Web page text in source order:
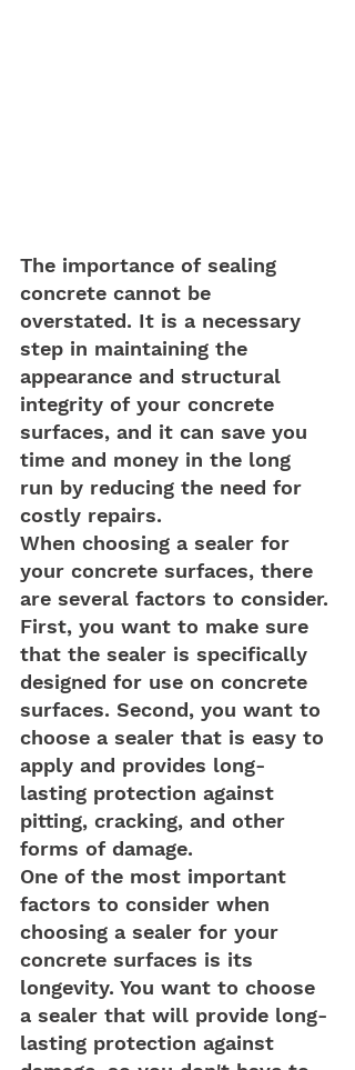
The importance of sealing
concrete cannot be
overstated. It is a necessary
step in maintaining the
appearance and structural
integrity of your concrete
surfaces, and it can save you
time and money in the long
run by reducing the need for
costly repairs.
When choosing a sealer for
your concrete surfaces, there
are several factors to consider.
First, you want to make sure
that the sealer is specifically
designed for use on concrete
surfaces. Second, you want to
choose a sealer that is easy to
apply and provides long-
lasting protection against
pitting, cracking, and other
forms of damage.
One of the most important
factors to consider when
choosing a sealer for your
concrete surfaces is its
longevity. You want to choose
a sealer that will provide long-
lasting protection against